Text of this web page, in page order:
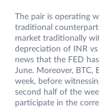
The pair is operating
traditional
market traditionally
depreciation of INR
news that the FED
June. Moreover, BTC,
week, before
second half of the
participate in the